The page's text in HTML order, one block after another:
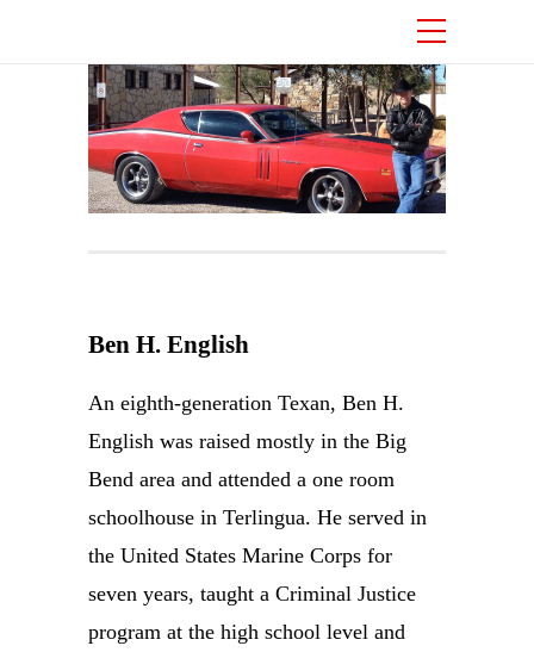
Ben H. English
An eighth-generation Texan, Ben H.
English was raised mostly in the Big
Bend area and attended a one room
schoolhouse in Terlingua. He served in
the United States Marine Corps for
seven years, taught a Criminal Justice
program at the high school level and